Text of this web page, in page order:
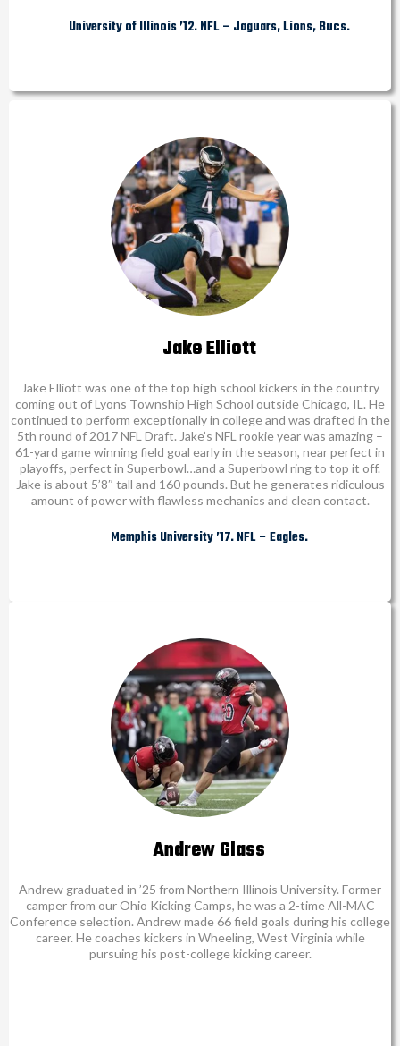
University of Illinois ’12. NFL – Jaguars, Lions, Bucs.
Jake Elliott
Jake Elliott was one of the top high school kickers in the country
coming out of Lyons Township High School outside Chicago, IL. He
continued to perform exceptionally in college and was drafted in the
5th round of 2017 NFL Draft. Jake’s NFL rookie year was amazing –
61-yard game winning field goal early in the season, near perfect in
playoffs, perfect in Superbowl…and a Superbowl ring to top it off.
Jake is about 5’8″ tall and 160 pounds. But he generates ridiculous
amount of power with flawless mechanics and clean contact.
Memphis University ’17. NFL – Eagles.
Andrew Glass
Andrew graduated in ’25 from Northern Illinois University. Former
camper from our Ohio Kicking Camps, he was a 2-time All-MAC
Conference selection. Andrew made 66 field goals during his college
career. He coaches kickers in Wheeling, West Virginia while
pursuing his post-college kicking career.